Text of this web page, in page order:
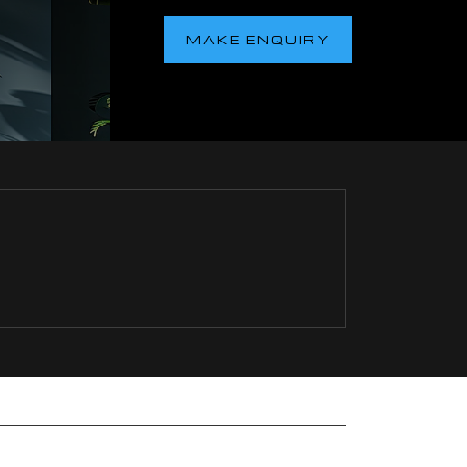
MAKE ENQUIRY